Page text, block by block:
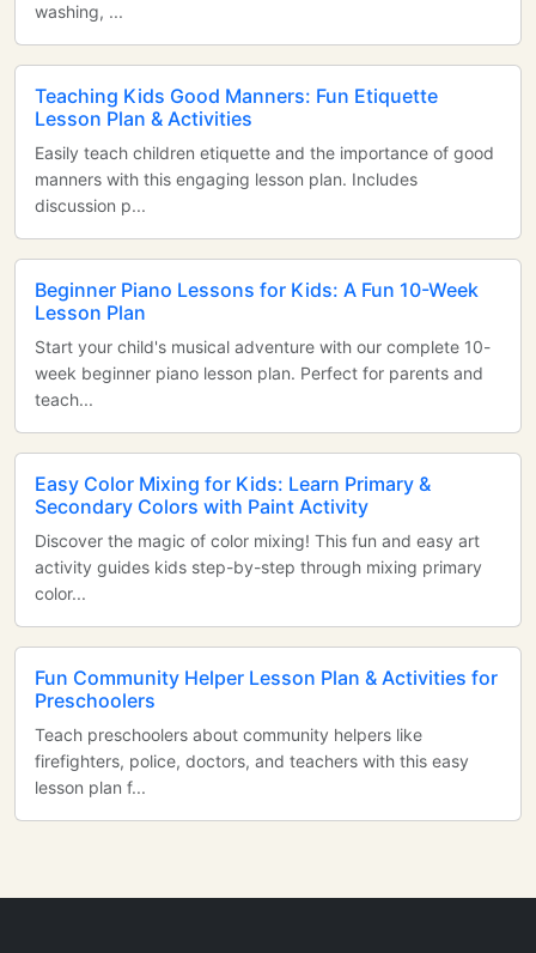
washing, ...
Teaching Kids Good Manners: Fun Etiquette
Lesson Plan & Activities
Easily teach children etiquette and the importance of good
manners with this engaging lesson plan. Includes
discussion p...
Beginner Piano Lessons for Kids: A Fun 10-Week
Lesson Plan
Start your child's musical adventure with our complete 10-
week beginner piano lesson plan. Perfect for parents and
teach...
Easy Color Mixing for Kids: Learn Primary &
Secondary Colors with Paint Activity
Discover the magic of color mixing! This fun and easy art
activity guides kids step-by-step through mixing primary
color...
Fun Community Helper Lesson Plan & Activities for
Preschoolers
Teach preschoolers about community helpers like
firefighters, police, doctors, and teachers with this easy
lesson plan f...